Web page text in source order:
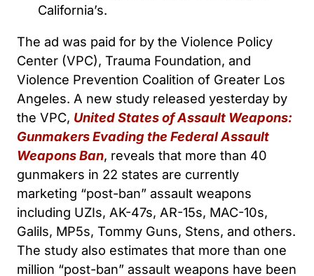
California’s.
The ad was paid for by the Violence Policy
Center (VPC), Trauma Foundation, and
Violence Prevention Coalition of Greater Los
Angeles. A new study released yesterday by
the VPC, United States of Assault Weapons:
Gunmakers Evading the Federal Assault
Weapons Ban, reveals that more than 40
gunmakers in 22 states are currently
marketing “post-ban” assault weapons
including UZIs, AK-47s, AR-15s, MAC-10s,
Galils, MP5s, Tommy Guns, Stens, and others.
The study also estimates that more than one
million “post-ban” assault weapons have been